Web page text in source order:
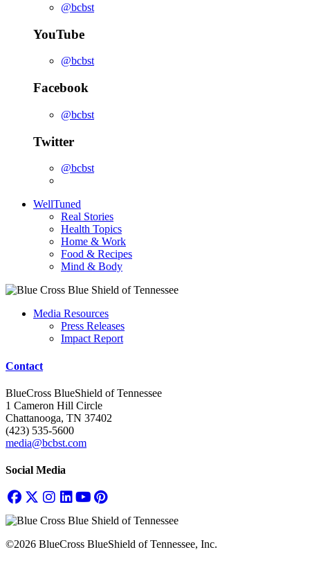
@bcbst
YouTube
@bcbst
Facebook
@bcbst
Twitter
@bcbst
WellTuned
Real Stories
Health Topics
Home & Work
Food & Recipes
Mind & Body
Media Resources
Press Releases
Impact Report
Contact
BlueCross BlueShield of Tennessee
1 Cameron Hill Circle
Chattanooga, TN 37402
(423) 535-5600
media@bcbst.com
Social Media
©2026 BlueCross BlueShield of Tennessee, Inc.